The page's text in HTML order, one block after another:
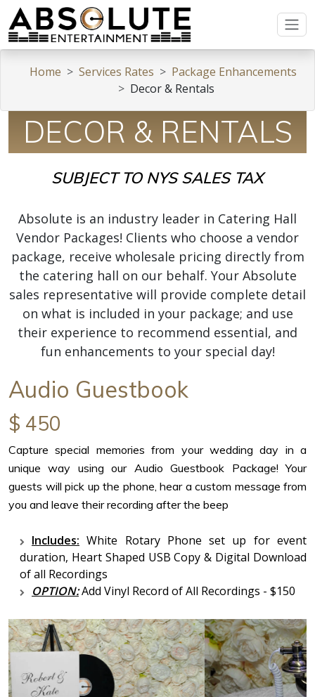
Home Services Rates
Package Enhancements
Decor & Rentals
DECOR & RENTALS
SUBJECT TO NYS SALES TAX
Absolute is an industry leader in Catering Hall
Vendor Packages! Clients who choose a vendor
package, receive wholesale pricing directly from
the catering hall on our behalf. Your Absolute
sales representative will provide complete detail
on what is included in your package; and use
their experience to recommend essential, and
fun enhancements to your special day!
Audio Guestbook
$ 450
Capture special memories from your wedding day in a
unique way using our Audio Guestbook Package! Your
guests will pick up the phone, hear a custom message from
you and leave their recording after the beep
Includes: White Rotary Phone set up for event
duration, Heart Shaped USB Copy & Digital Download
of all Recordings
OPTION:Add Vinyl Record of All Recordings - $150